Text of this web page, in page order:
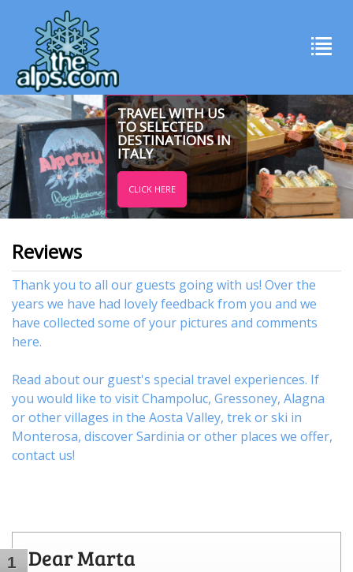
TRAVEL WITH US
TO SELECTED
DESTINATIONS IN
ITALY
CLICK HERE
Reviews
Thank you to all our guests going with us! Over the
years we have had lovely feedback from you and we
have collected some of your pictures and comments
here.
Read about our guest's special travel experiences. If
you would like to visitChampoluc, Gressoney, Alagna
or othervillages in the Aosta Valley, trekorski in
Monterosa, discoverSardinia or other places we offer,
contact us!
1 Dear Marta